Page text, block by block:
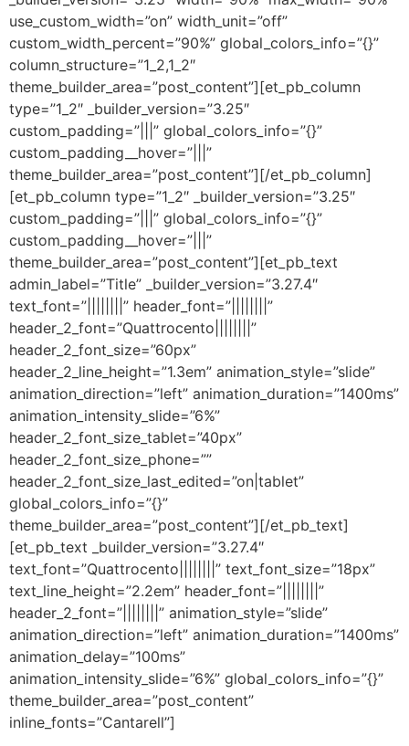
use_custom_width=”on” width_unit=”off”
custom_width_percent=”90%” global_colors_info=”{}”
column_structure=”1_2,1_2″
theme_builder_area=”post_content”][et_pb_column
type=”1_2″ _builder_version=”3.25″
custom_padding=”|||” global_colors_info=”{}”
custom_padding__hover=”|||”
theme_builder_area=”post_content”][/et_pb_column]
[et_pb_column type=”1_2″ _builder_version=”3.25″
custom_padding=”|||” global_colors_info=”{}”
custom_padding__hover=”|||”
theme_builder_area=”post_content”][et_pb_text
admin_label=”Title” _builder_version=”3.27.4″
text_font=”||||||||” header_font=”||||||||”
header_2_font=”Quattrocento||||||||”
header_2_font_size=”60px”
header_2_line_height=”1.3em” animation_style=”slide”
animation_direction=”left” animation_duration=”1400ms”
animation_intensity_slide=”6%”
header_2_font_size_tablet=”40px”
header_2_font_size_phone=””
header_2_font_size_last_edited=”on|tablet”
global_colors_info=”{}”
theme_builder_area=”post_content”][/et_pb_text]
[et_pb_text _builder_version=”3.27.4″
text_font=”Quattrocento||||||||” text_font_size=”18px”
text_line_height=”2.2em” header_font=”||||||||”
header_2_font=”||||||||” animation_style=”slide”
animation_direction=”left” animation_duration=”1400ms”
animation_delay=”100ms”
animation_intensity_slide=”6%” global_colors_info=”{}”
theme_builder_area=”post_content”
inline_fonts=”Cantarell”]